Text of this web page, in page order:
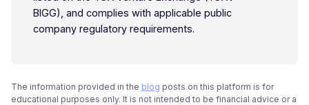
BIGG), and complies with applicable public
company regulatory requirements.
The information provided in the blog posts on this platform is for
educational purposes only. It is not intended to be financial advice or a